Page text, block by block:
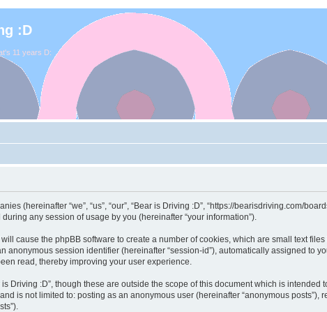
:D
11 years D:
(hereinafter “we”, “us”, “our”, “Bear is Driving :D”, “https://bearisdriving.com/
any session of usage by you (hereinafter “your information”).
cause the phpBB software to create a number of cookies, which are small text
anonymous session identifier (hereinafter “session-id”), automatically assigned to
read, thereby improving your user experience.
Driving :D”, though these are outside the scope of this document which is
is not limited to: posting as an anonymous user (hereinafter “anonymous posts”),